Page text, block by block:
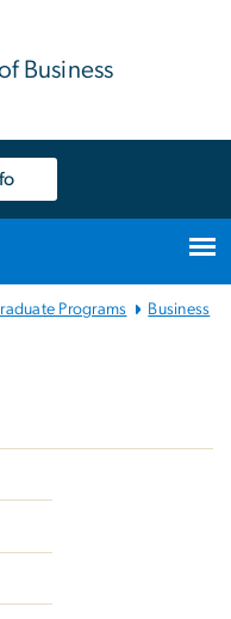
Business
Programs
Business